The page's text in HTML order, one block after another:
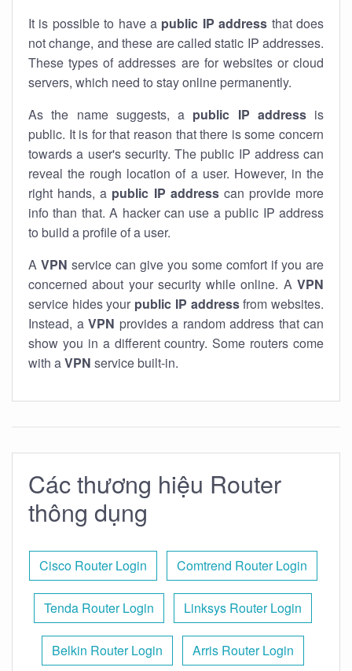
It is possible to have a public IP address that does
not change, and these are called static IP addresses.
These types of addresses are for websites or cloud
servers, which need to stay online permanently.
As the name suggests, a public IP addressis
public. It is for that reason that there is some concern
towards a user's security. The public IP address can
reveal the rough location of a user. However, in the
right hands, a public IP addresscan provide more
info than that. A hacker can use a public IP address
to build a profile of a user.
A VPN service can give you some comfort if you are
concerned about your security while online. A VPN
service hides your public IP addressfrom websites.
Instead, a VPN provides a random address that can
show you in a different country. Some routers come
with aVPN service built-in.
Các thương hiệu Router
thông dụng
Cisco Router Login Comtrend Router Login
Tenda Router Login Linksys Router Login
Belkin Router Login Arris Router Login